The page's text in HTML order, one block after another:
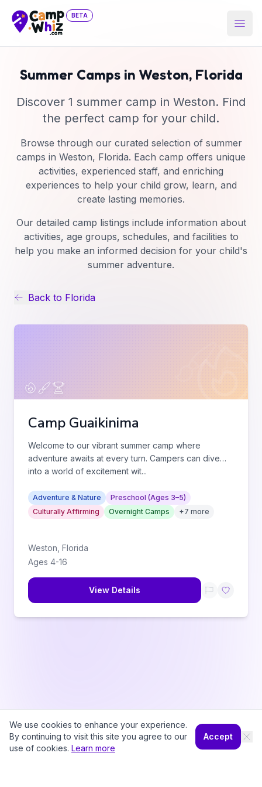
BETA
Summer Camps in Weston, Florida
Discover 1 summer camp in Weston. Find
the perfect camp for your child.
Browse through our curated selection of summer
camps in Weston, Florida. Each camp offers unique
activities, experienced staff, and enriching
experiences to help your child grow, learn, and
create lasting memories.
Our detailed camp listings include information about
activities, age groups, schedules, and facilities to
help you make an informed decision for your child's
summer adventure.
Back to Florida
Camp Guaikinima
Welcome to our vibrant summer camp where
adventure awaits at every turn. Campers can dive
into a world of excitement wit...
Adventure & Nature
Preschool (Ages 3–5)
Culturally Affirming
Overnight Camps +7 more
Weston Florida
Ages 4-16
View Details
We use cookies to enhance your experience.
By continuing to visit this site you agree to our
use of cookies. Learn more
Accept